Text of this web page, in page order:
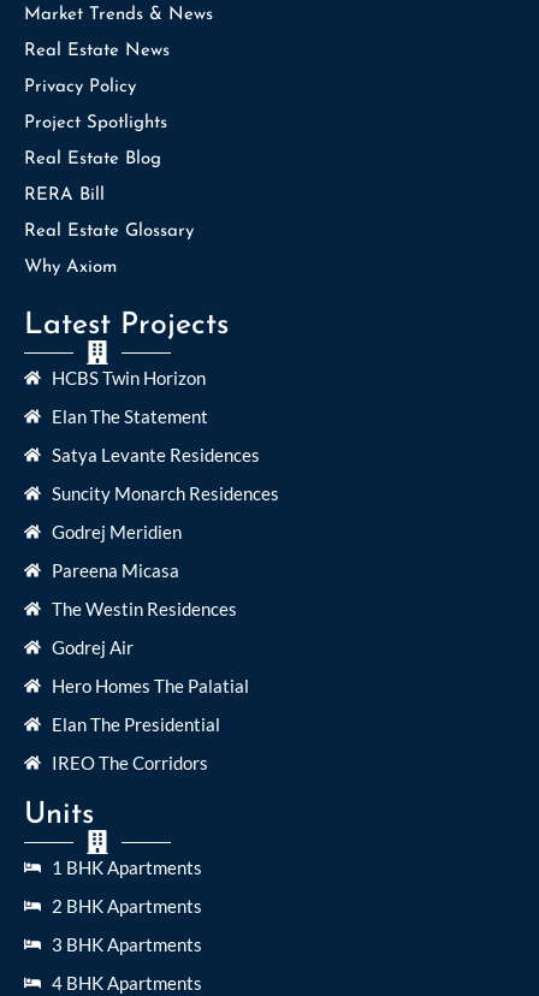
Market Trends & News
Real Estate News
Privacy Policy
Project Spotlights
Real Estate Blog
RERA Bill
Real Estate Glossary
Why Axiom
Latest Projects
HCBS Twin Horizon
Elan The Statement
Satya Levante Residences
Suncity Monarch Residences
Godrej Meridien
Pareena Micasa
The Westin Residences
Godrej Air
Hero Homes The Palatial
Elan The Presidential
IREO The Corridors
Units
1 BHK Apartments
2 BHK Apartments
3 BHK Apartments
4 BHK Apartments